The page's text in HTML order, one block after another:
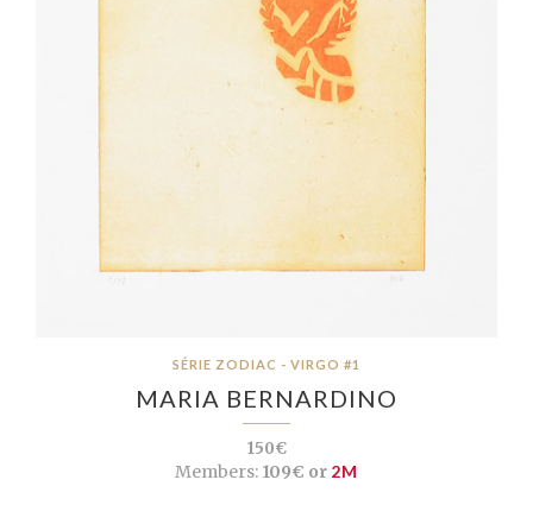
SÉRIE ZODIAC - VIRGO #1
MARIA BERNARDINO
150€
Members: 109€ or 2M